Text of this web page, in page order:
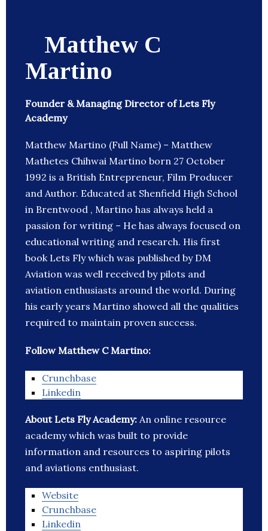
Matthew C
Martino
Founder & Managing Director of Lets Fly
Academy
Matthew Martino (Full Name) – Matthew
Mathetes Chihwai Martino born 27 October
1992 is a British Entrepreneur, Film Producer
and Author. Educated at Shenfield High School
in Brentwood , Martino has always held a
passion for writing – He has always focused on
educational writing and research. His first
book Lets Fly which was published by DM
Aviation was well received by pilots and
aviation enthusiasts around the world. During
his early years Martino showed all the qualities
required to maintain proven success.
Follow Matthew C Martino:
Crunchbase
Linkedin
About Lets Fly Academy: An online resource
academy which was built to provide
information and resources to aspiring pilots
and aviations enthusiast.
Website
Crunchbase
Linkedin